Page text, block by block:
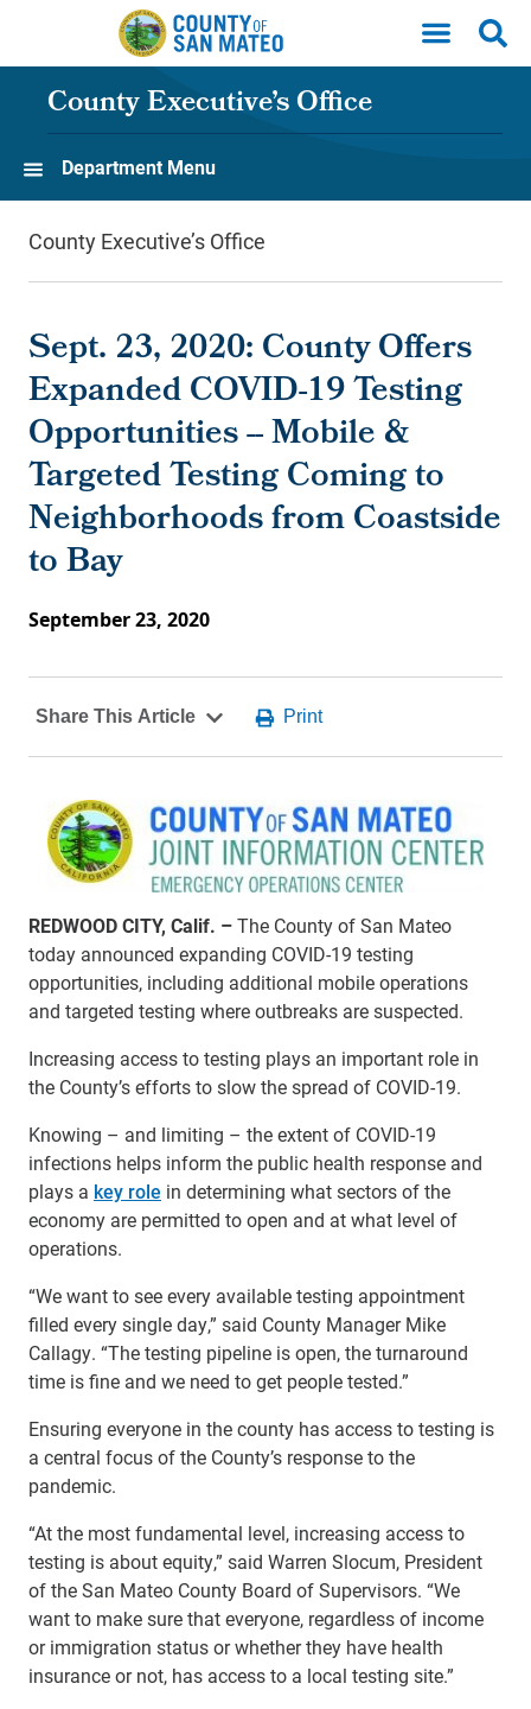
Skip to main content
County Executive’s Office
Department Menu
County Executive’s Office
Sept. 23, 2020: County Offers
Expanded COVID-19 Testing
Opportunities -- Mobile &
Targeted Testing Coming to
Neighborhoods from Coastside
to Bay
September 23, 2020
REDWOOD CITY, Calif. –The County of San Mateo
today announced expanding COVID-19 testing
opportunities, including additional mobile operations
and targeted testing where outbreaks are suspected.
Increasing access to testing plays an important role in
the County’s efforts to slow the spread of COVID-19.
Knowing – and limiting – the extent of COVID-19
infections helps inform the public health response and
plays a key role in determining what sectors of the
economy are permitted to open and at what level of
operations.
“We want to see every available testing appointment
filled every single day,” said County Manager Mike
Callagy. “The testing pipeline is open, the turnaround
time is fine and we need to get people tested.”
Ensuring everyone in the county has access to testing is
a central focus of the County’s response to the
pandemic.
“At the most fundamental level, increasing access to
testing is about equity,” said Warren Slocum, President
of the San Mateo County Board of Supervisors. “We
want to make sure that everyone, regardless of income
or immigration status or whether they have health
insurance or not, has access to a local testing site.”